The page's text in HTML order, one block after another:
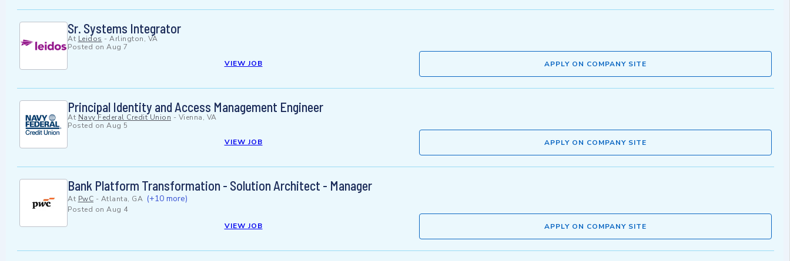
Sr. Systems Integrator
At Leidos - Arlington, VA
Posted on Aug 7
VIEW JOB
APPLY ON COMPANY SITE
Principal Identity and Access Management Engineer
At Navy Federal Credit Union - Vienna, VA
Posted on Aug 5
VIEW JOB
APPLY ON COMPANY SITE
Bank Platform Transformation - Solution Architect - Manager
At PwC - Atlanta, GA (+10 more)
Posted on Aug 4
VIEW JOB
APPLY ON COMPANY SITE